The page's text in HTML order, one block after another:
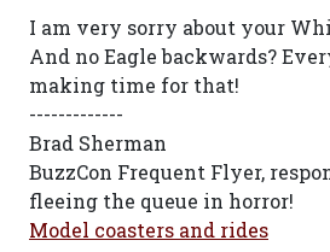
I am very sorry about your
And no Eagle backwards?
making time for that!
-------------
Brad Sherman
BuzzCon Frequent Flyer,
fleeing the queue in horror!
Model coasters and rides